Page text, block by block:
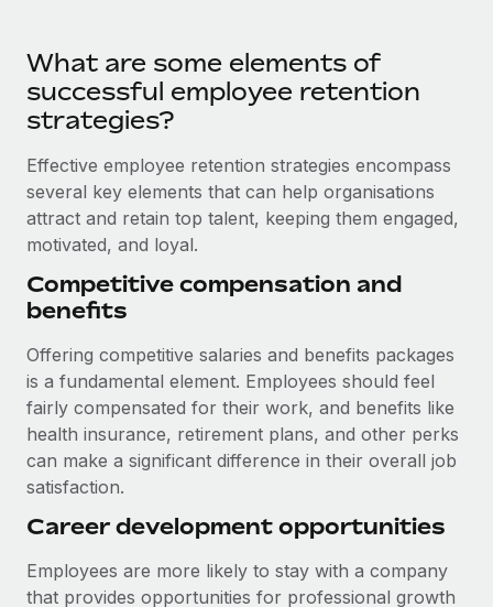
What a Workday global payroll implementation
actually looks like
Most teams hear "payroll implementation" and picture a
Learn More
What are some elements of
successful employee retention
strategies?
Effective employee retention strategies encompass
several key elements that can help organisations
attract and retain top talent, keeping them engaged,
motivated, and loyal.
Competitive compensation and
benefits
Offering competitive salaries and benefits packages
is a fundamental element. Employees should feel
fairly compensated for their work, and benefits like
health insurance, retirement plans, and other perks
can make a significant difference in their overall job
satisfaction.
Career development opportunities
Employees are more likely to stay with a company
that provides opportunities for professional growth